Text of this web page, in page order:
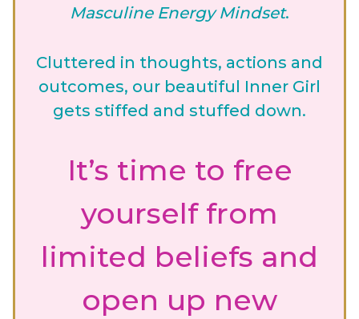
Masculine Energy Mindset.
Cluttered in thoughts, actions and
outcomes, our beautiful Inner Girl
gets stiffed and stuffed down.
It’s time to free
yourself from
limited beliefs and
open up new